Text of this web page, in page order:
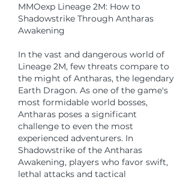
MMOexp Lineage 2M: How to
Shadowstrike Through Antharas
Awakening
In the vast and dangerous world of
Lineage 2M, few threats compare to
the might of Antharas, the legendary
Earth Dragon. As one of the game's
most formidable world bosses,
Antharas poses a significant
challenge to even the most
experienced adventurers. In
Shadowstrike of the Antharas
Awakening, players who favor swift,
lethal attacks and tactical